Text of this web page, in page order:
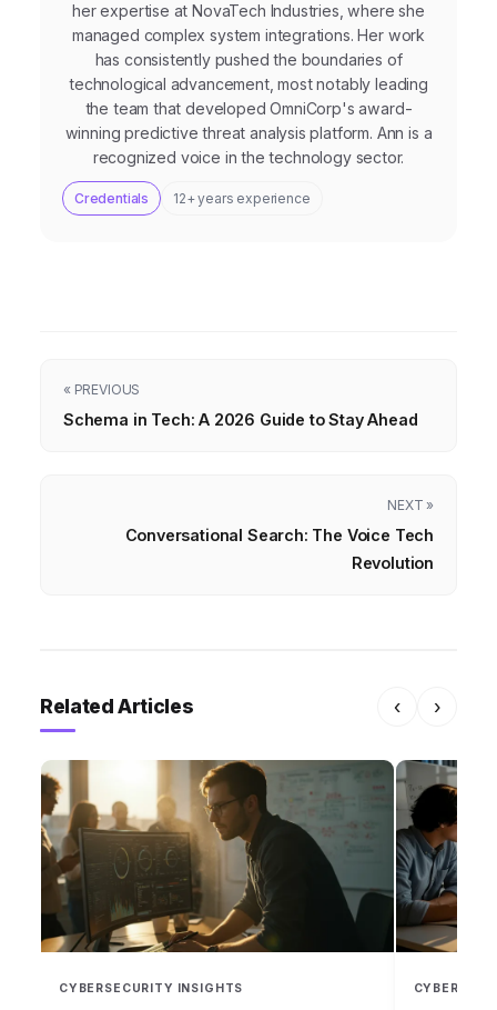
her expertise at NovaTech Industries, where she
managed complex system integrations. Her work
has consistently pushed the boundaries of
technological advancement, most notably leading
the team that developed OmniCorp's award-
winning predictive threat analysis platform. Ann is a
recognized voice in the technology sector.
Credentials 12+ years experience
« PREVIOUS
Schema in Tech: A 2026 Guide to Stay Ahead
NEXT »
Conversational Search: The Voice Tech
Revolution
Related Articles ‹ ›
CYBERSECURITY INSIGHTS